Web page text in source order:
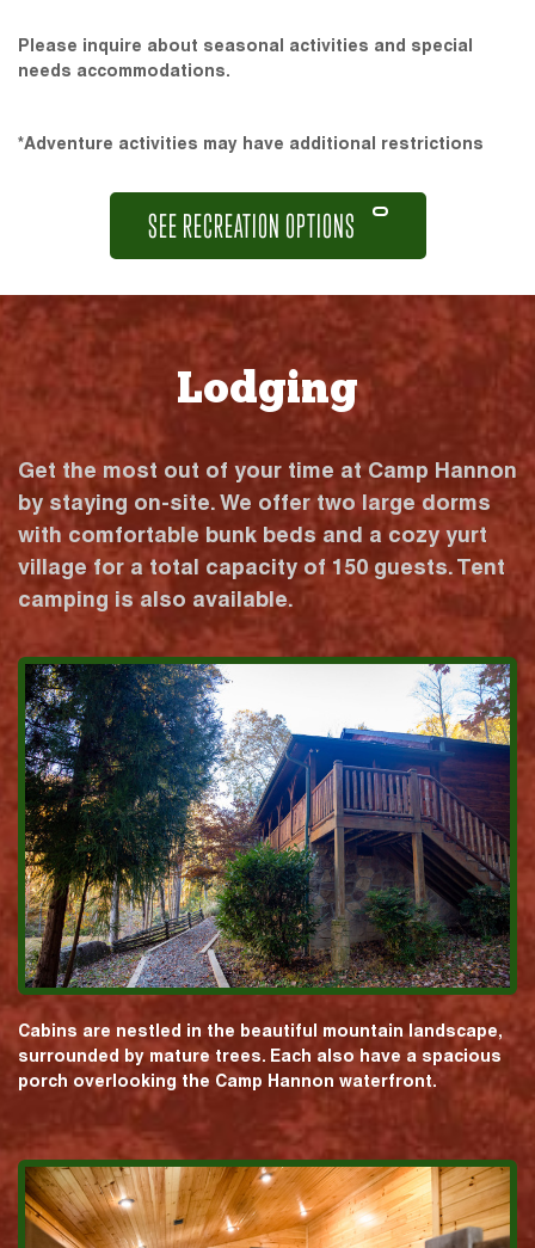
Please inquire about seasonal activities and special
needs accommodations.
*Adventure activities may have additional restrictions
SEE RECREATION OPTIONS
Lodging
Get the most out of your time at Camp Hannon
by staying on-site. We offer two large dorms
with comfortable bunk beds and a cozy yurt
village for a total capacity of 150 guests. Tent
camping is also available.
Cabins are nestled in the beautiful mountain landscape,
surrounded by mature trees. Each also have a spacious
porch overlooking the Camp Hannon waterfront.